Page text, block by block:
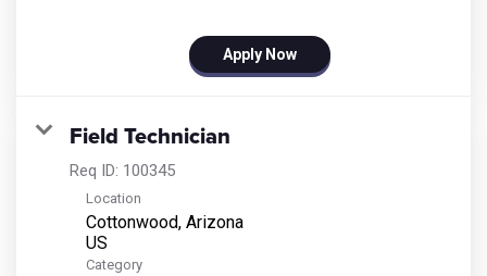
Apply Now
Field Technician
Req ID: 100345
Location
Cottonwood, Arizona
Category